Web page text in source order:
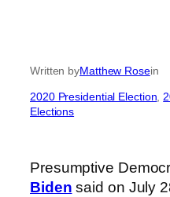
Written byMatthew Rosein
2020 Presidential Election
Elections
Presumptive
Biden said on July